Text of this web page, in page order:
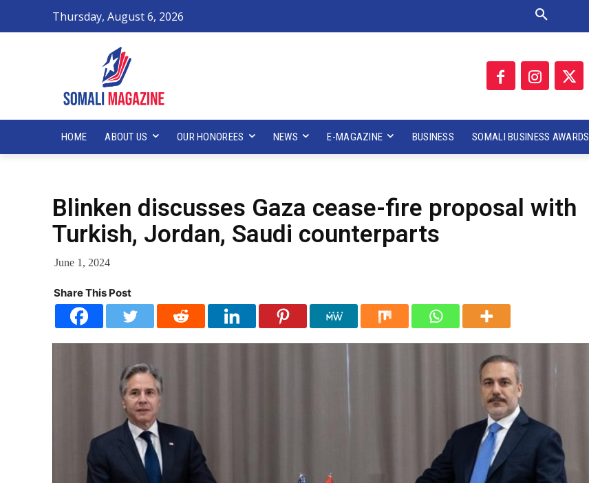
Thursday, August 6, 2026
HOME ABOUT US OUR HONOREES NEWS E-MAGAZINE BUSINESS SOMALI BUSINESS AWARDS
Blinken discusses Gaza cease-fire proposal with
Turkish, Jordan, Saudi counterparts
June 1, 2024
Share This Post